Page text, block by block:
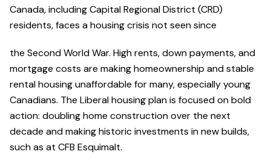
Canada, including Capital Regional District (CRD)
residents, faces a housing crisis not seen since
the Second World War. High rents, down payments, and
mortgage costs are making homeownership and stable
rental housing unaffordable for many, especially young
Canadians. The Liberal housing plan is focused on bold
action: doubling home construction over the next
decade and making historic investments in new builds,
such as at CFB Esquimalt.